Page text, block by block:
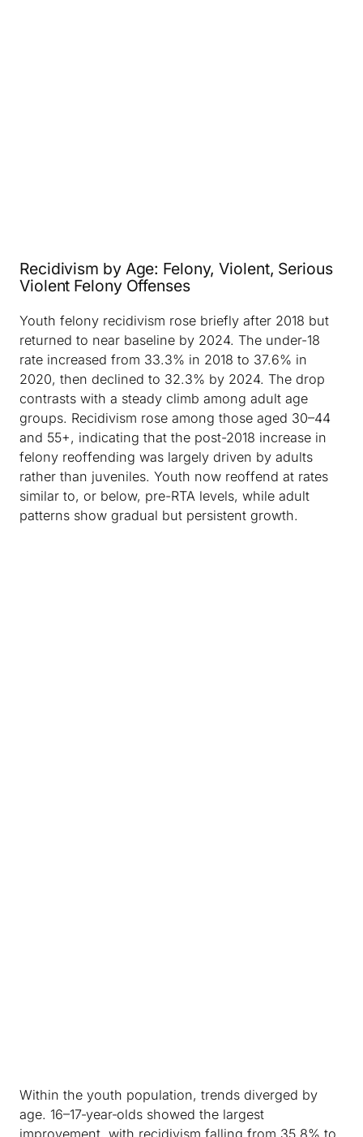
Recidivism by Age: Felony, Violent, Serious
Violent Felony Offenses
Youth felony recidivism rose briefly after 2018 but
returned to near baseline by 2024. The under-18
rate increased from 33.3% in 2018 to 37.6% in
2020, then declined to 32.3% by 2024. The drop
contrasts with a steady climb among adult age
groups. Recidivism rose among those aged 30–44
and 55+, indicating that the post-2018 increase in
felony reoffending was largely driven by adults
rather than juveniles. Youth now reoffend at rates
similar to, or below, pre-RTA levels, while adult
patterns show gradual but persistent growth.
Within the youth population, trends diverged by
age. 16–17‑year‑olds showed the largest